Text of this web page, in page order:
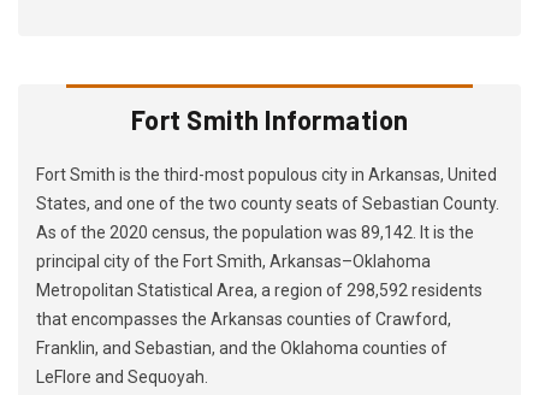
Fort Smith Information
Fort Smith is the third-most populous city in Arkansas, United
States, and one of the two county seats of Sebastian County.
As of the 2020 census, the population was 89,142. It is the
principal city of the Fort Smith, Arkansas–Oklahoma
Metropolitan Statistical Area, a region of 298,592 residents
that encompasses the Arkansas counties of Crawford,
Franklin, and Sebastian, and the Oklahoma counties of
LeFlore and Sequoyah.